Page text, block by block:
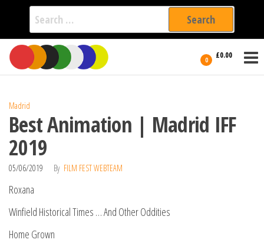
Search
for:
Skip
the
0 £0.00
International
Filmmakers
Madrid
Best Animation | Madrid IFF
2019
05/06/2019 By FILM FEST WEBTEAM
Roxana
Winfield Historical Times … And Other Oddities
Home Grown